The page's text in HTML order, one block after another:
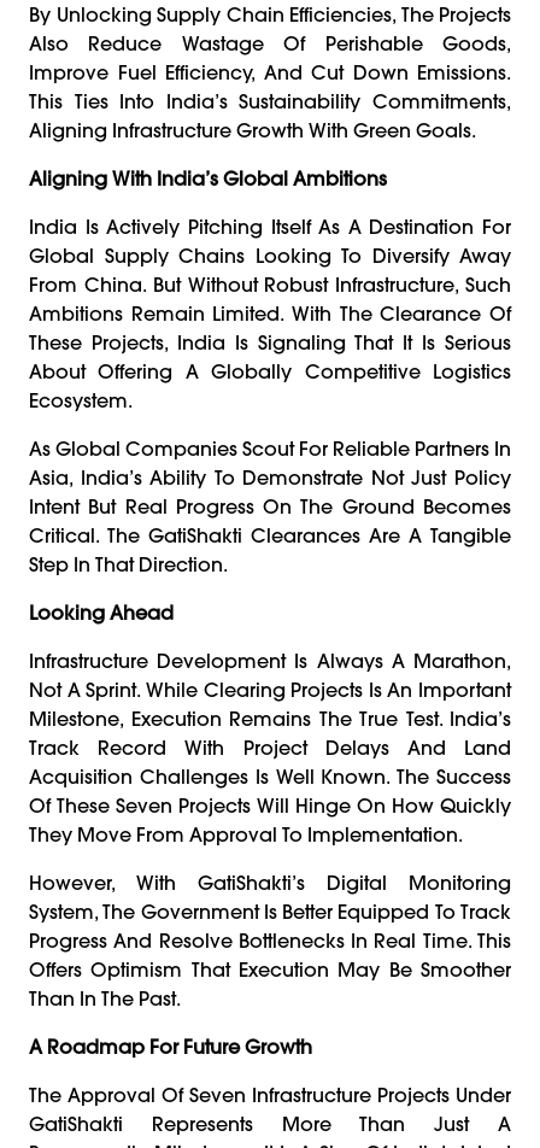
By Unlocking Supply Chain Efficiencies, The Projects
Also Reduce Wastage Of Perishable Goods,
Improve Fuel Efficiency, And Cut Down Emissions.
This Ties Into India’s Sustainability Commitments,
Aligning Infrastructure Growth With Green Goals.
Aligning With India’s Global Ambitions
India Is Actively Pitching Itself As A Destination For
Global Supply Chains Looking To Diversify Away
From China. But Without Robust Infrastructure, Such
Ambitions Remain Limited. With The Clearance Of
These Projects, India Is Signaling That It Is Serious
About Offering A Globally Competitive Logistics
Ecosystem.
As Global Companies Scout For Reliable Partners In
Asia, India’s Ability To Demonstrate Not Just Policy
Intent But Real Progress On The Ground Becomes
Critical. The GatiShakti Clearances Are A Tangible
Step In That Direction.
Looking Ahead
Infrastructure Development Is Always A Marathon,
Not A Sprint. While Clearing Projects Is An Important
Milestone, Execution Remains The True Test. India’s
Track Record With Project Delays And Land
Acquisition Challenges Is Well Known. The Success
Of These Seven Projects Will Hinge On How Quickly
They Move From Approval To Implementation.
However, With GatiShakti’s Digital Monitoring
System, The Government Is Better Equipped To Track
Progress And Resolve Bottlenecks In Real Time. This
Offers Optimism That Execution May Be Smoother
Than In The Past.
A Roadmap For Future Growth
The Approval Of Seven Infrastructure Projects Under
GatiShakti Represents More Than Just A